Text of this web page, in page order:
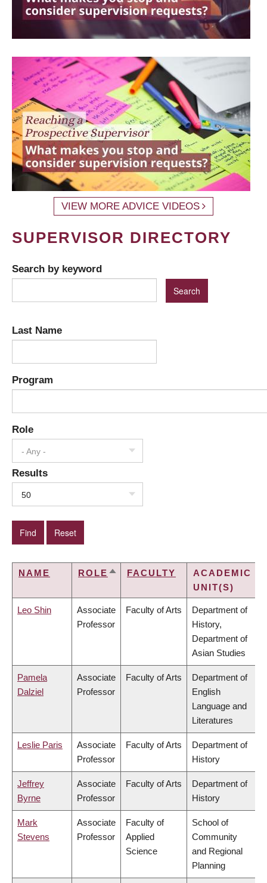
VIEW MORE ADVICE VIDEOS
SUPERVISOR DIRECTORY
Search by keyword
Last Name
Program
Role
- Any -
Results
50
NAME ROLE SORTFACULTY
ACADEMIC
UNIT(S)
Leo Shin
Associate
Professor
Faculty of Arts
Department of
History,
Department of
Asian Studies
Pamela
Dalziel
Associate
Professor
Faculty of Arts
Department of
English
Language and
Literatures
Leslie Paris
Associate
Professor
Faculty of Arts
Department of
History
Jeffrey
Byrne
Associate
Professor
Faculty of Arts
Department of
History
Mark
Stevens
Associate
Professor
Faculty of
Applied
Science
School of
Community
and Regional
Planning